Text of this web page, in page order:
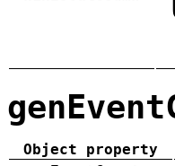
Object property